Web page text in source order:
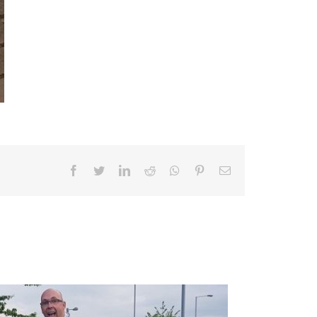
Facebook
TwitterLinkedIn
Reddit WhatsappPinterestEmail